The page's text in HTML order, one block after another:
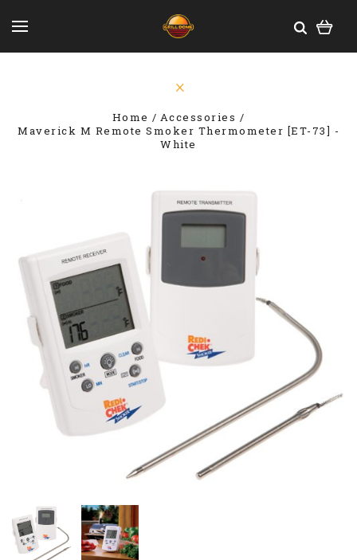
Home
Accessories
Maverick M Remote Smoker Thermometer [ET-73] -
White